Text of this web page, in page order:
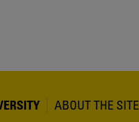
ABOUT THE SITE